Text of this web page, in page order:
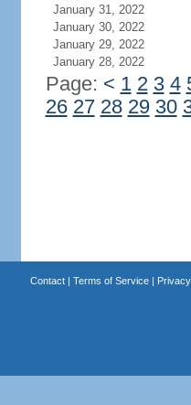
January 31, 2022
January 30, 2022
January 29, 2022
January 28, 2022
Page: < 1 2 3 4
26 27 28 29 30
Contact| Terms of Service|